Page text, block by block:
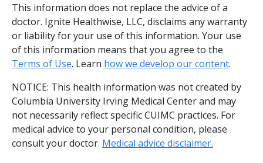
This information does not replace the advice of a
doctor. Ignite Healthwise, LLC, disclaims any warranty
or liability for your use of this information. Your use
of this information means that you agree to the
Terms of Use. Learn how we develop our content.
NOTICE: This health information was not created by
Columbia University Irving Medical Center and may
not necessarily reflect specific CUIMC practices. For
medical advice to your personal condition, please
consult your doctor. Medical advice disclaimer.